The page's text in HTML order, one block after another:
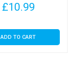
£10.99
ADD TO CART